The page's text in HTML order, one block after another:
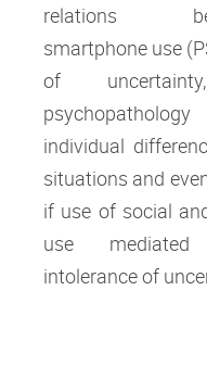
relations
smartphone use
of
individual
situations and
if use of social
use mediated
intolerance of